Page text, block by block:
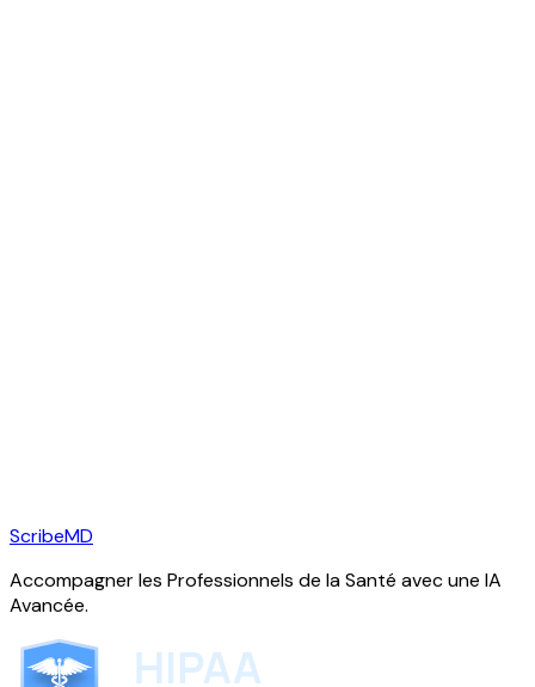
ScribeMD
Accompagner les Professionnels de la Santé avec une IA
Avancée.